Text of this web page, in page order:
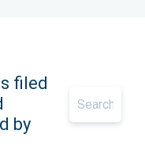
filed
by